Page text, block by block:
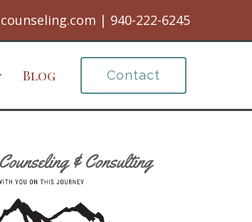
| 940-222-6245
Blog Contact